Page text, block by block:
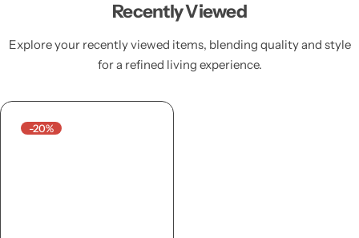
Recently Viewed
Explore your recently viewed items, blending quality and style
for a refined living experience.
-20%